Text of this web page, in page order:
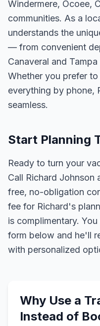
Windermere, Ocoee,
communities. As a
understands the
— from convenient
Canaveral and
Whether you prefer
everything by phone,
seamless.
Start Planning
Ready to turn your
Call Richard
free, no-obligation
fee for Richard's
is complimentary.
form below and he'll
with personalized
Why Use a
Instead of